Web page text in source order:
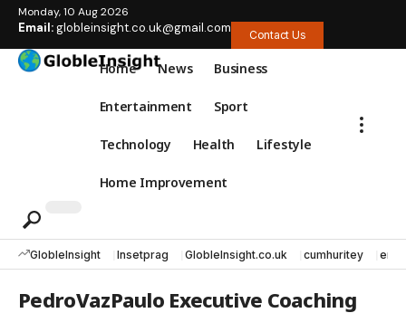
Monday, 10 Aug 2026
Email:globleinsight.co.uk@gmail.com Contact Us
Home News Business
Entertainment Sport
Technology Health Lifestyle
Home Improvement
GlobleInsight Insetprag GlobleInsight.co.uk cumhuritey
PedroVazPaulo Executive Coaching